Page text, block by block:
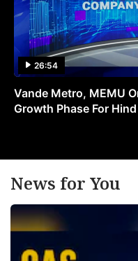
26:54
Vande Metro, MEMU
Growth Phase For
News for You